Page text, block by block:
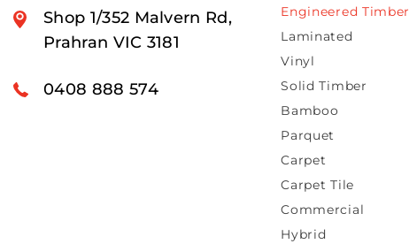
Shop 1/352 Malvern Rd,
Prahran VIC 3181
0408 888 574
Engineered Timber
Laminated
Vinyl
Solid Timber
Bamboo
Parquet
Carpet
Carpet Tile
Commercial
Hybrid